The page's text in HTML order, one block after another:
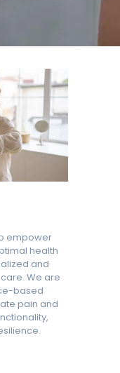
empower
health
and
We are
based
pain and